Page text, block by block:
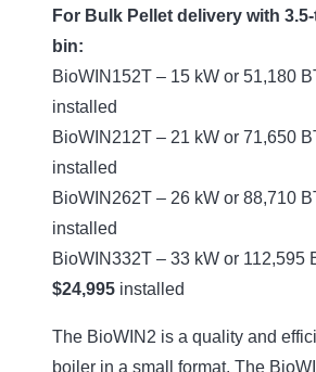
For Bulk Pellet delivery with
bin:
BioWIN152T – 15 kW or 51,180
installed
BioWIN212T – 21 kW or 71,650
installed
BioWIN262T – 26 kW or 88,710
installed
BioWIN332T – 33 kW or 112,595
$24,995 installed
The BioWIN2 is a quality and
boiler in a small format. The